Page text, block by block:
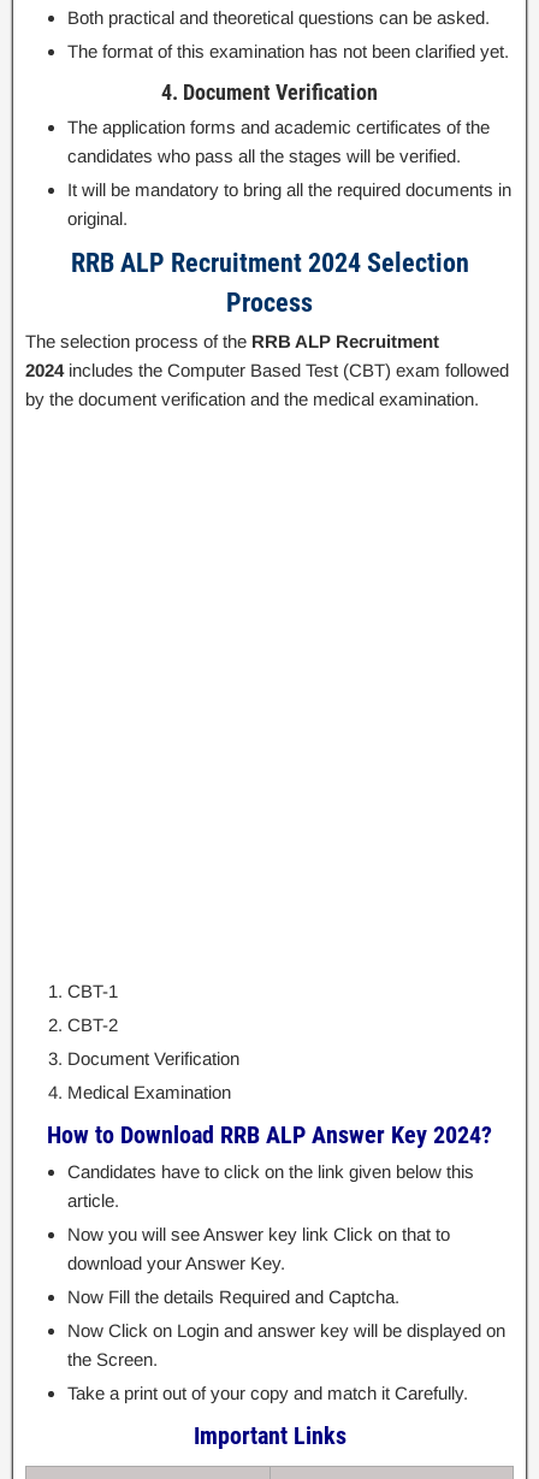
Both practical and theoretical questions can be asked.
The format of this examination has not been clarified yet.
4. Document Verification
The application forms and academic certificates of the
candidates who pass all the stages will be verified.
It will be mandatory to bring all the required documents in
original.
RRB ALP Recruitment 2024 Selection
Process
The selection process of the RRB ALP Recruitment
2024includes the Computer Based Test (CBT) exam followed
by the document verification and the medical examination.
CBT-1
CBT-2
Document Verification
Medical Examination
How to Download RRB ALP Answer Key 2024?
Candidates have to click on the link given below this
article.
Now you will see Answer key link Click on that to
download your Answer Key.
Now Fill the details Required and Captcha.
Now Click on Login and answer key will be displayed on
the Screen.
Take a print out of your copy and match it Carefully.
Important Links